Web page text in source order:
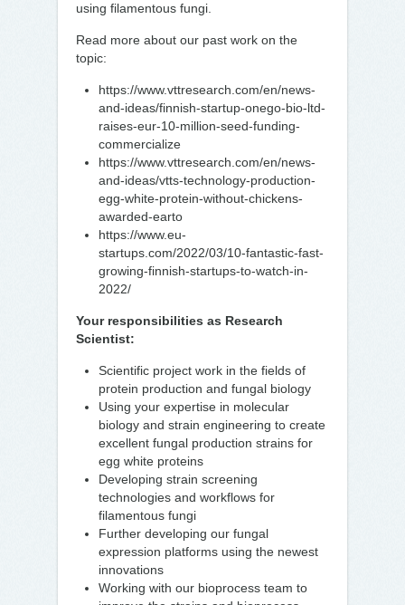
using filamentous fungi.
Read more about our past work on the
topic:
https://www.vttresearch.com/en/news-
and-ideas/finnish-startup-onego-bio-ltd-
raises-eur-10-million-seed-funding-
commercialize
https://www.vttresearch.com/en/news-
and-ideas/vtts-technology-production-
egg-white-protein-without-chickens-
awarded-earto
https://www.eu-
startups.com/2022/03/10-fantastic-fast-
growing-finnish-startups-to-watch-in-
2022/
Your responsibilities as Research
Scientist:
Scientific project work in the fields of
protein production and fungal biology
Using your expertise in molecular
biology and strain engineering to create
excellent fungal production strains for
egg white proteins
Developing strain screening
technologies and workflows for
filamentous fungi
Further developing our fungal
expression platforms using the newest
innovations
Working with our bioprocess team to